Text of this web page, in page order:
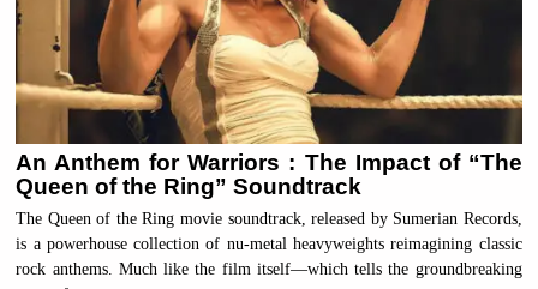
An Anthem for Warriors : The Impact of “The
Queen of the Ring” Soundtrack
The Queen of the Ring movie soundtrack, released by Sumerian Records,
is a powerhouse collection of nu-metal heavyweights reimagining classic
rock anthems. Much like the film itself—which tells the groundbreaking